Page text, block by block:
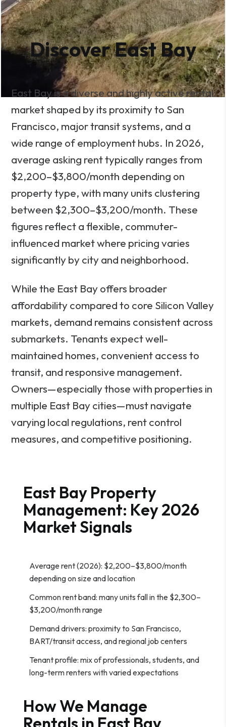
Discover East Bay
East Bay is a diverse and highly active rental
market shaped by its proximity to San
Francisco, major transit systems, and a
wide range of employment hubs. In 2026,
average asking rent typically ranges from
$2,200–$3,800/month depending on
property type, with many units clustering
between $2,300–$3,200/month. These
figures reflect a flexible, commuter-
influenced market where pricing varies
significantly by city and neighborhood.
While the East Bay offers broader
affordability compared to core Silicon Valley
markets, demand remains consistent across
submarkets. Tenants expect well-
maintained homes, convenient access to
transit, and responsive management.
Owners—especially those with properties in
multiple East Bay cities—must navigate
varying local regulations, rent control
measures, and competitive positioning.
East Bay Property
Management: Key 2026
Market Signals
Average rent (2026): $2,200–$3,800/month
depending on size and location
Common rent band: many units fall in the $2,300–
$3,200/month range
Demand drivers: proximity to San Francisco,
BART/transit access, and regional job centers
Tenant profile: mix of professionals, students, and
long-term renters with varied expectations
How We Manage
Rentals in East Bay